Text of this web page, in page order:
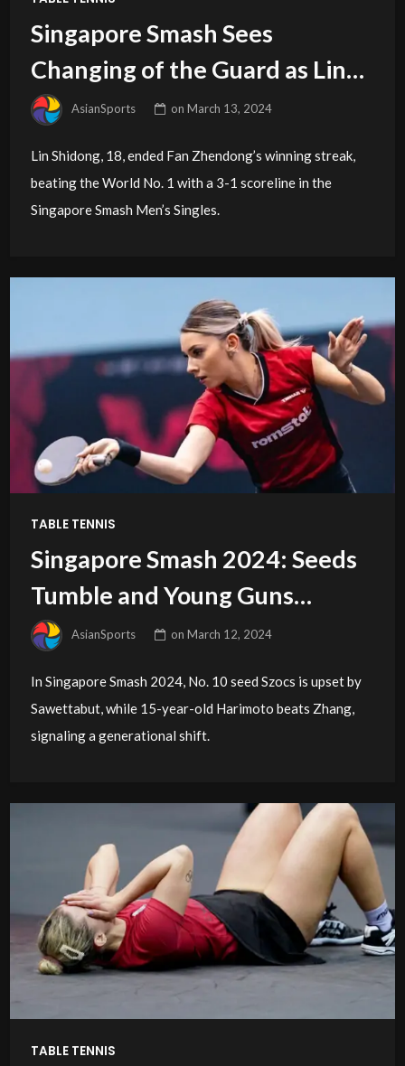
Singapore Smash Sees
Changing of the Guard as Lin
Shidong Upsets Fan Zhendong
AsianSports onMarch 13, 2024
Lin Shidong, 18, ended Fan Zhendong’s winning streak,
beating the World No. 1 with a 3-1 scoreline in the
Singapore Smash Men’s Singles.
TABLE TENNIS
Singapore Smash 2024: Seeds
Tumble and Young Guns
Emerge
AsianSports onMarch 12, 2024
In Singapore Smash 2024, No. 10 seed Szocs is upset by
Sawettabut, while 15-year-old Harimoto beats Zhang,
signaling a generational shift.
TABLE TENNIS